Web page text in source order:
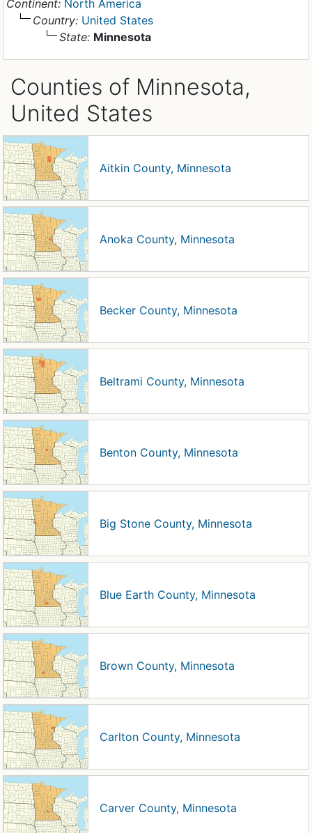
Continent: North America
Country: United States
State: Minnesota
Counties of Minnesota,
United States
Aitkin County, Minnesota
Anoka County, Minnesota
Becker County, Minnesota
Beltrami County, Minnesota
Benton County, Minnesota
Big Stone County, Minnesota
Blue Earth County, Minnesota
Brown County, Minnesota
Carlton County, Minnesota
Carver County, Minnesota